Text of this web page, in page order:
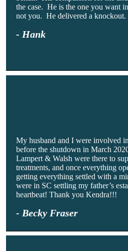
the case. He is the one you want
not you. He delivered a knockout.
- Hank
My husband and I were involved
before the shutdown in March
Lampert & Walsh were there to
treatments, and once everything
getting everything settled with a
were in SC settling my father’s
heartbeat! Thank you Kendra!!!
- Becky Fraser